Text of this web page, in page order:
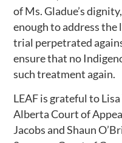
of Ms. Gladue’s
enough to address
trial perpetrated
ensure that no
such treatment again.
LEAF is grateful to
Alberta Court of
Jacobs and Shaun